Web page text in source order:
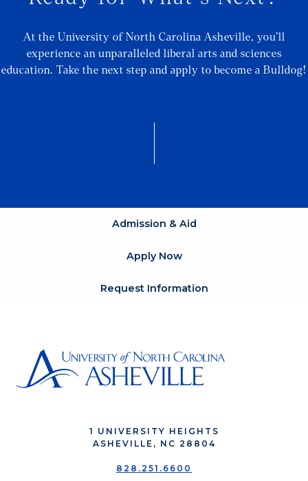
At the University of North Carolina Asheville, you’ll
experience an unparalleled liberal arts and sciences
education. Take the next step and apply to become a Bulldog!
Admission & Aid
Apply Now
Request Information
1 UNIVERSITY HEIGHTS
ASHEVILLE, NC 28804
828.251.6600